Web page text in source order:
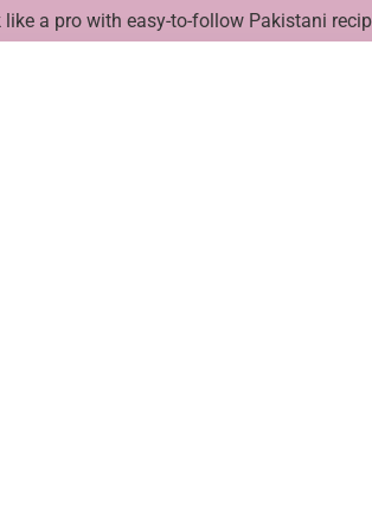
like a pro with easy-to-follow Pakistani